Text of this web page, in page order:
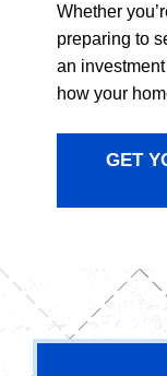
Whether
preparing to
an
how your
GET